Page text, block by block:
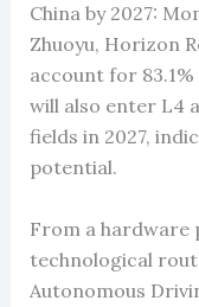
China by 2027:
Zhuoyu, Horizon
account for
will also enter L4
fields in 2027,
potential.
From a hardware
technological
Autonomous